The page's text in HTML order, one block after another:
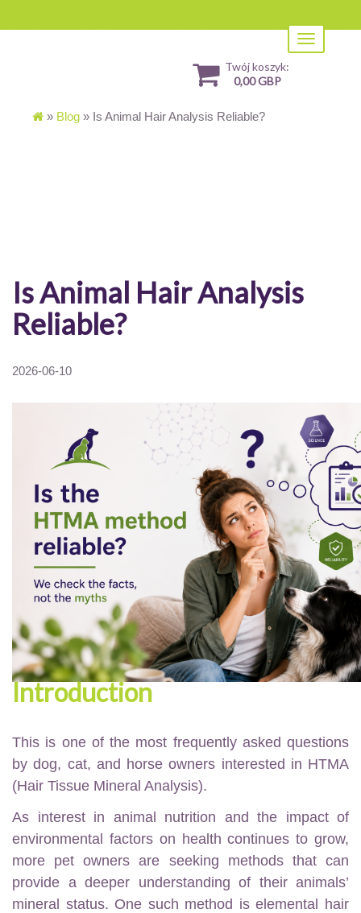
Toggle
navigation
Twój koszyk:
0,00 GBP
» Blog » Is Animal Hair Analysis Reliable?
Is Animal Hair Analysis
Reliable?
2026-06-10
Introduction
This is one of the most frequently asked questions
by dog, cat, and horse owners interested in HTMA
(Hair Tissue Mineral Analysis).
As interest in animal nutrition and the impact of
environmental factors on health continues to grow,
more pet owners are seeking methods that can
provide a deeper understanding of their animals’
mineral status. One such method is elemental hair